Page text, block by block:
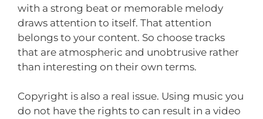
with a strong beat or memorable melody
draws attention to itself. That attention
belongs to your content. So choose tracks
that are atmospheric and unobtrusive rather
than interesting on their own terms.
Copyright is also a real issue. Using music you
do not have the rights to can result in a video